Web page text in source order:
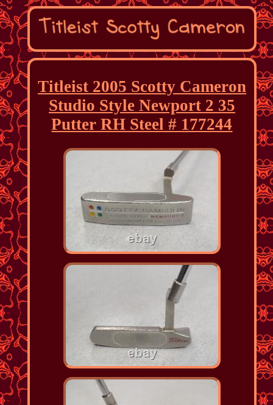
Titleist 2005 Scotty Cameron
Studio Style Newport 2 35
Putter RH Steel # 177244